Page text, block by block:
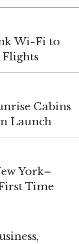
Wi-Fi to
Cabins
Launch
York–
Time